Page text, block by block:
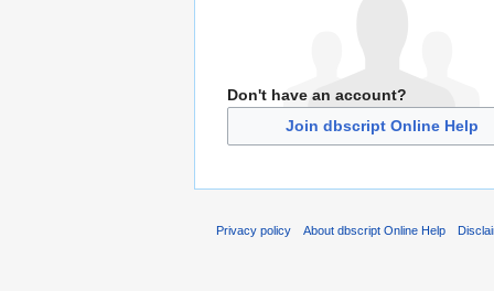
Don't have an account?
Join dbscript Online Help
Privacy policy About dbscript Online Help